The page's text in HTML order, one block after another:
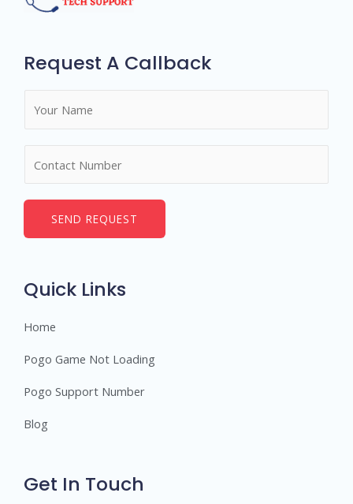
Request A Callback
*
e
SEND REQUEST
Quick Links
Home
Pogo Game Not Loading
Pogo Support Number
Blog
Get In Touch